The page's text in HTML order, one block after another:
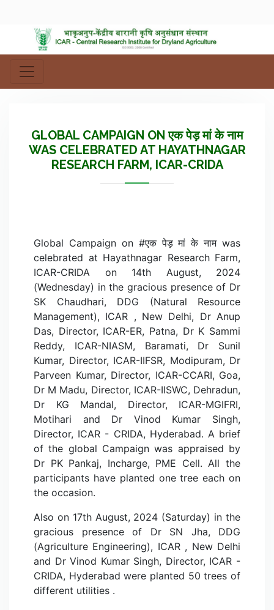
GLOBAL CAMPAIGN ON एक पेड़ मां के नाम
WAS CELEBRATED AT HAYATHNAGAR
RESEARCH FARM, ICAR-CRIDA
Global Campaign on #एक पेड़ मां के नाम was
celebrated at Hayathnagar Research Farm,
ICAR-CRIDA on 14th August, 2024
(Wednesday) in the gracious presence of Dr
SK Chaudhari, DDG (Natural Resource
Management), ICAR , New Delhi, Dr Anup
Das, Director, ICAR-ER, Patna, Dr K Sammi
Reddy, ICAR-NIASM, Baramati, Dr Sunil
Kumar, Director, ICAR-IIFSR, Modipuram, Dr
Parveen Kumar, Director, ICAR-CCARI, Goa,
Dr M Madu, Director, ICAR-IISWC, Dehradun,
Dr KG Mandal, Director, ICAR-MGIFRI,
Motihari and Dr Vinod Kumar Singh,
Director, ICAR - CRIDA, Hyderabad. A brief
of the global Campaign was appraised by
Dr PK Pankaj, Incharge, PME Cell. All the
participants have planted one tree each on
the occasion.
Also on 17th August, 2024 (Saturday) in the
gracious presence of Dr SN Jha, DDG
(Agriculture Engineering), ICAR , New Delhi
and Dr Vinod Kumar Singh, Director, ICAR -
CRIDA, Hyderabad were planted 50 trees of
different utilities .